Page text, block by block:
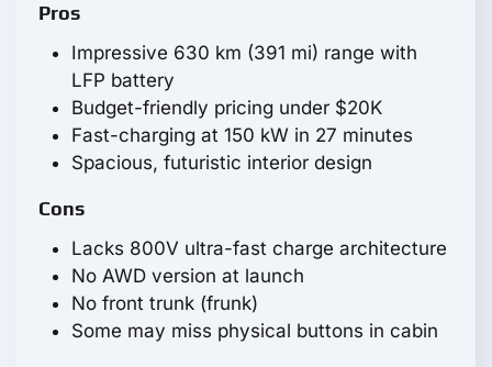
Pros
Impressive 630 km (391 mi) range with
LFP battery
Budget-friendly pricing under $20K
Fast-charging at 150 kW in 27 minutes
Spacious, futuristic interior design
Cons
Lacks 800V ultra-fast charge architecture
No AWD version at launch
No front trunk (frunk)
Some may miss physical buttons in cabin